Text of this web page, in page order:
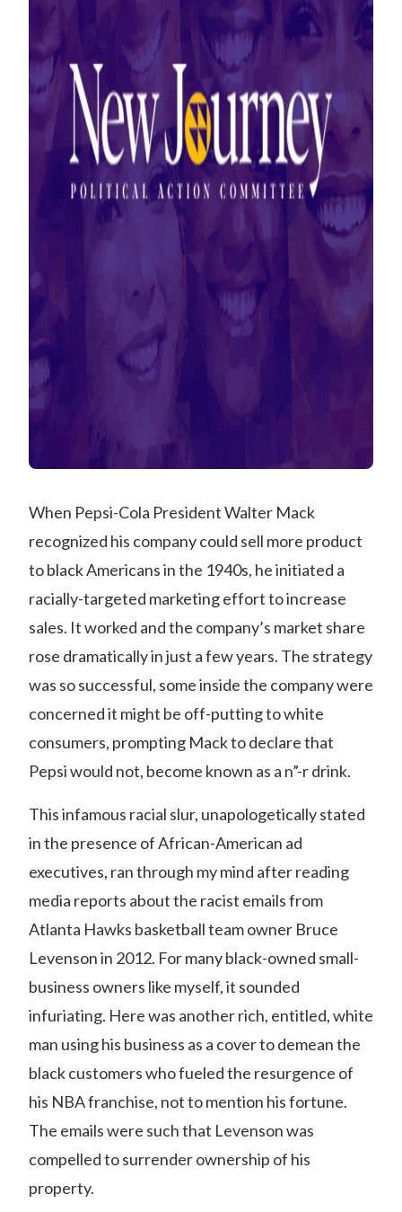
When Pepsi-Cola President Walter Mack
recognized his company could sell more product
to black Americans in the 1940s, he initiated a
racially-targeted marketing effort to increase
sales. It worked and the company’s market share
rose dramatically in just a few years. The strategy
was so successful, some inside the company were
concerned it might be off-putting to white
consumers, prompting Mack to declare that
Pepsi would not, become known as a n”-r drink.
This infamous racial slur, unapologetically stated
in the presence of African-American ad
executives, ran through my mind after reading
media reports about the racist emails from
Atlanta Hawks basketball team owner Bruce
Levenson in 2012. For many black-owned small-
business owners like myself, it sounded
infuriating. Here was another rich, entitled, white
man using his business as a cover to demean the
black customers who fueled the resurgence of
his NBA franchise, not to mention his fortune.
The emails were such that Levenson was
compelled to surrender ownership of his
property.